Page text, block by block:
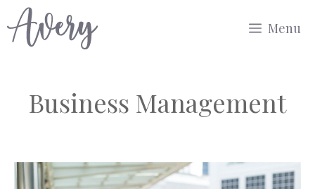
to
Menu
Business Management